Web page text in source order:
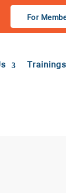
For